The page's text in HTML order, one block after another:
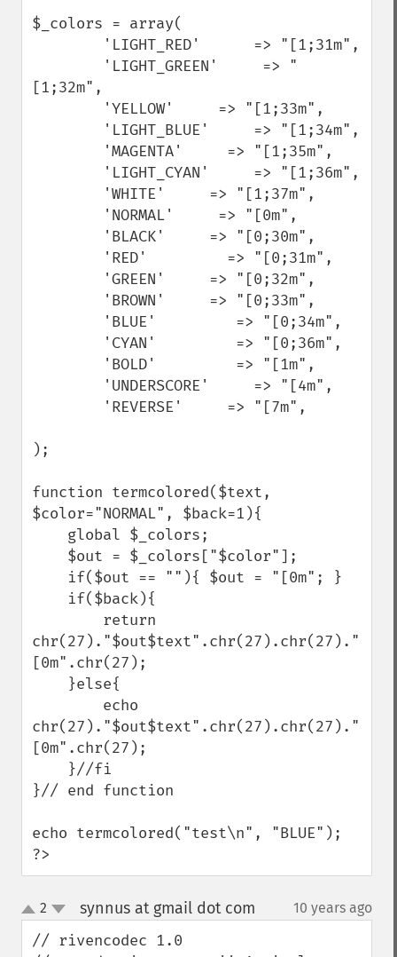
$_colors = array(
[1;32m",
);
function termcolored($text,
$color="NORMAL", $back=1){
chr(27)."$out$text".chr(27).chr(27)."
[0m".chr(27);
chr(27)."$out$text".chr(27).chr(27)."
[0m".chr(27);
}// end function
echo termcolored("test\n", "BLUE");
?>
up
down
2 synnus at gmail dot com 10 years ago
// rivencodec 1.0